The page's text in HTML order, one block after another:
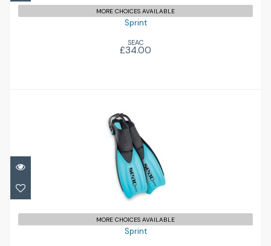
MORE CHOICES AVAILABLE
Sprint
SEAC
£34.00
Sprint
£34.00
MORE CHOICES AVAILABLE
Sprint